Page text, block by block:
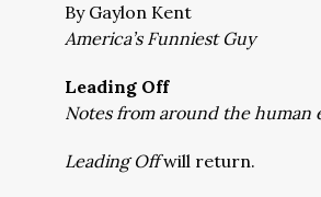
By Gaylon Kent
America’s Funniest Guy
Leading Off
Notes from around the human
Leading Offwill return.